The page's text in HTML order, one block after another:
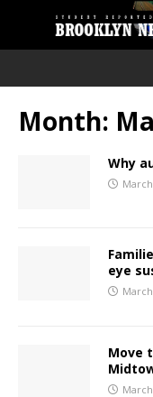
Month:
Why
eye
Move